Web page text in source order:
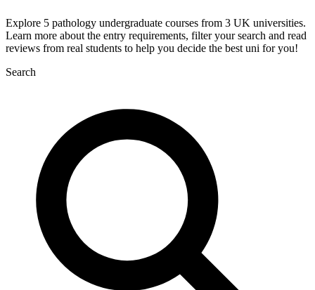
Explore 5 pathology undergraduate courses from 3 UK universities.
Learn more about the entry requirements, filter your search and read
reviews from real students to help you decide the best uni for you!
Search